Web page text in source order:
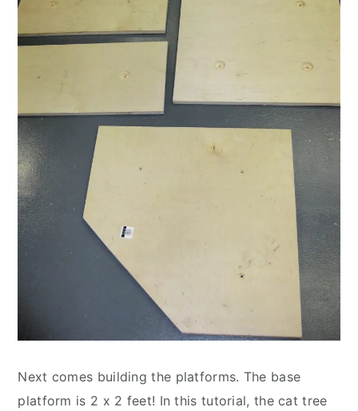
Next comes building the platforms. The base
platform is 2 x 2 feet! In this tutorial, the cat tree